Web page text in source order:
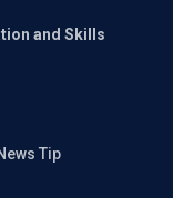
and Skills
Tip